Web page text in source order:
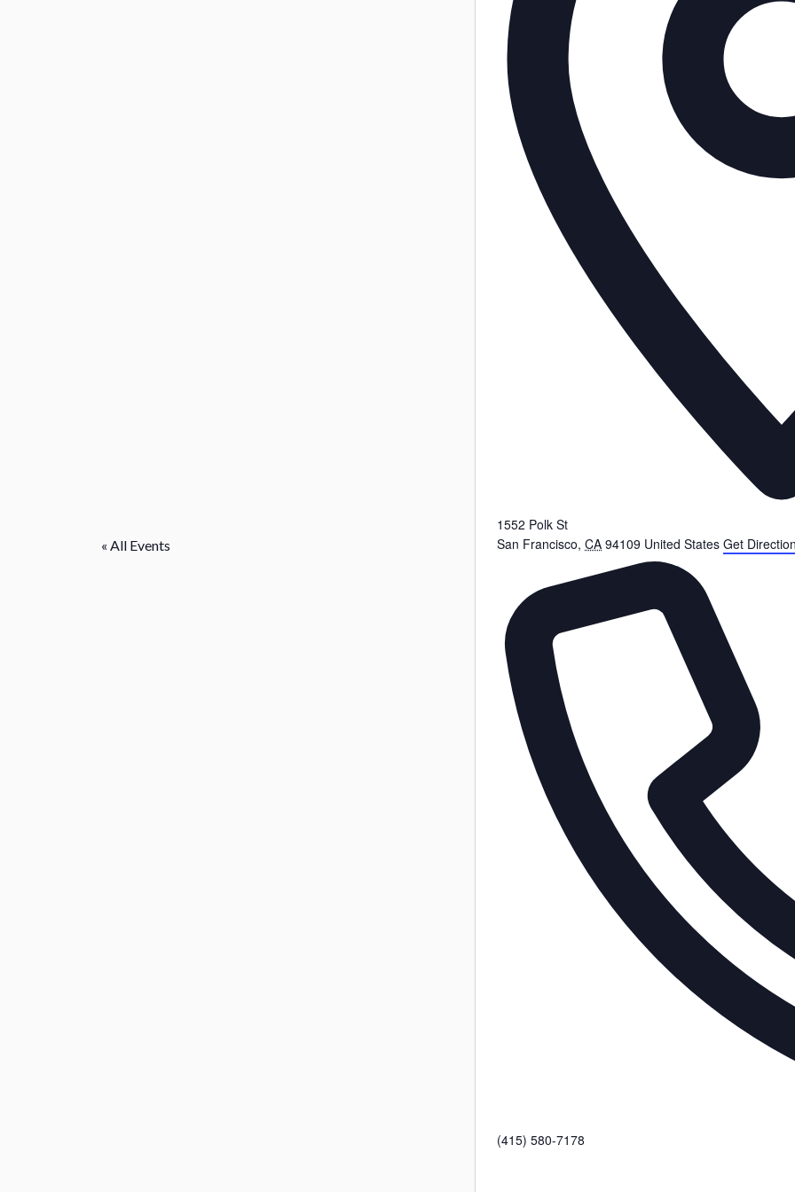
« All Events
1552 Polk St
San Francisco, CA 94109 United States Get
Phone
(415) 580-7178